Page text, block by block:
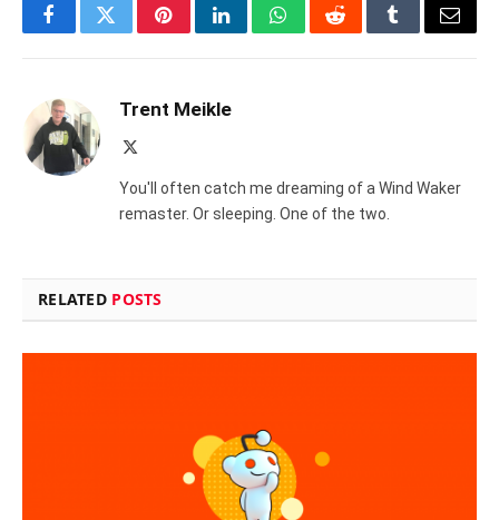
FacebookTwitterPinterestLinkedInWhatsAppRedditTumblrEmail
Trent Meikle
You'll often catch me dreaming of a Wind Waker
remaster. Or sleeping. One of the two.
RELATED POSTS